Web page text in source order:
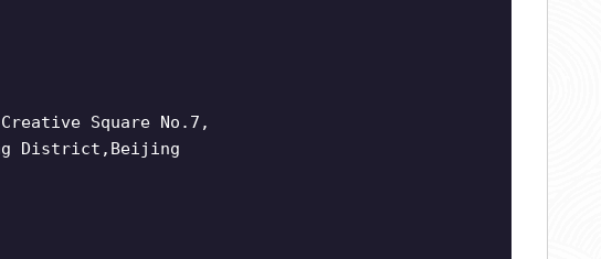
Square No.7,
District,Beijing